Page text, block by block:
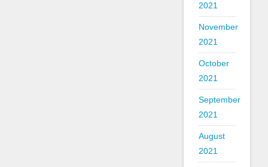
2021
November
2021
October
2021
September
2021
August
2021